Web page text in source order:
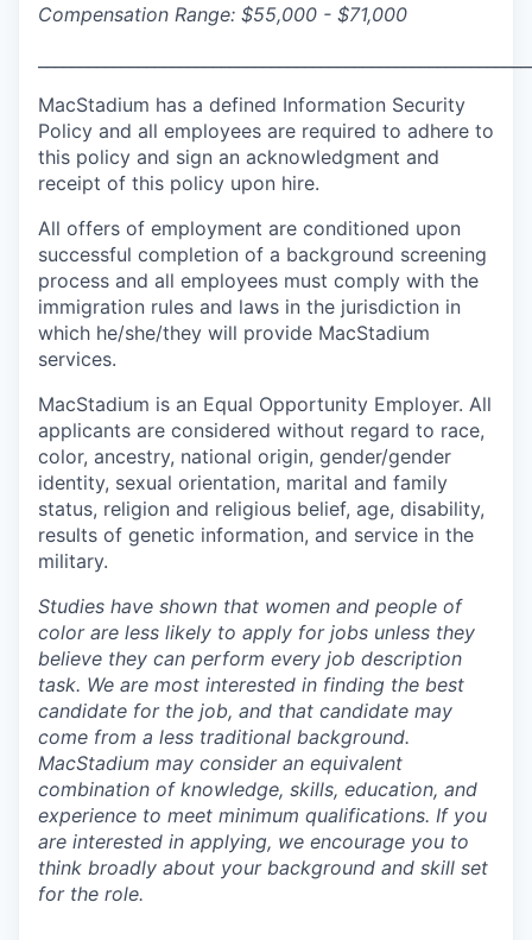
Compensation Range: $55,000 - $71,000
MacStadium has a defined Information Security
Policy and all employees are required to adhere to
this policy and sign an acknowledgment and
receipt of this policy upon hire.
All offers of employment are conditioned upon
successful completion of a background screening
process and all employees must comply with the
immigration rules and laws in the jurisdiction in
which he/she/they will provide MacStadium
services.
MacStadium is an Equal Opportunity Employer. All
applicants are considered without regard to race,
color, ancestry, national origin, gender/gender
identity, sexual orientation, marital and family
status, religion and religious belief, age, disability,
results of genetic information, and service in the
military.
Studies have shown that women and people of
color are less likely to apply for jobs unless they
believe they can perform every job description
task. We are most interested in finding the best
candidate for the job, and that candidate may
come from a less traditional background.
MacStadium may consider an equivalent
combination of knowledge, skills, education, and
experience to meet minimum qualifications. If you
are interested in applying, we encourage you to
think broadly about your background and skill set
for the role.